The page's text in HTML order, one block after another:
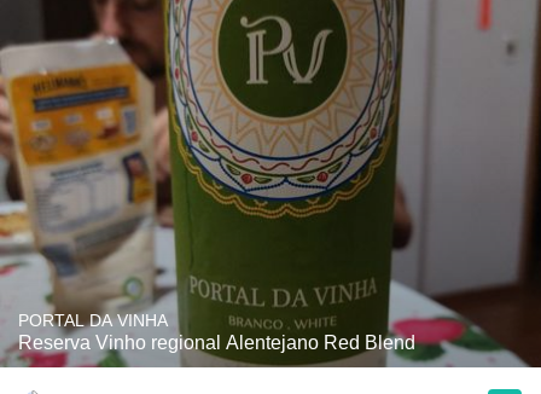
PORTAL DA VINHA
Reserva Vinho regional Alentejano Red Blend